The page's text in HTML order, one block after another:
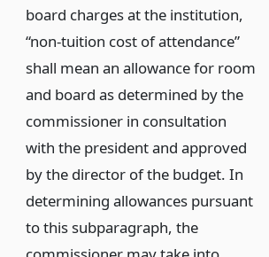
board charges at the institution,
“non-tuition cost of attendance”
shall mean an allowance for room
and board as determined by the
commissioner in consultation
with the president and approved
by the director of the budget. In
determining allowances pursuant
to this subparagraph, the